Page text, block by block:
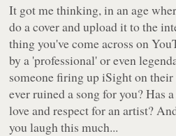
It got me thinking, in an age
do a cover and upload it to the
thing you've come across on
by a 'professional' or even
someone firing up iSighton their
ever ruined a song for you? Has
love and respect for an artist?
you laugh this much...